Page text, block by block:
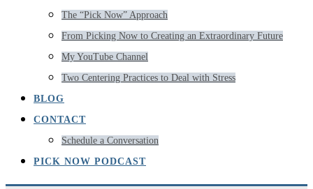
The “Pick Now” Approach
From Picking Now to Creating an Extraordinary Future
My YouTube Channel
Two Centering Practices to Deal with Stress
BLOG
CONTACT
Schedule a Conversation
PICK NOW PODCAST